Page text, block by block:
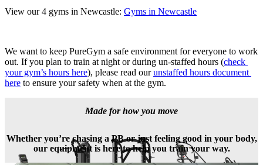
View our 4 gyms in Newcastle: Gyms in Newcastle
We want to keep PureGym a safe environment for everyone to work
out. If you plan to train at night or during un-staffed hours (check
your gym’s hours here), please read our unstaffed hours document
here to ensure your safety when at the gym.
Made for how you move
Whether you’re chasing a PB or just feeling good in your body,
our equipment is here to help you train your way.